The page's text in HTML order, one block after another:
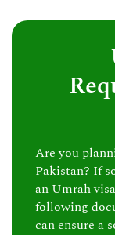
Are you
Pakistan? If
an Umrah
following
can ensure a